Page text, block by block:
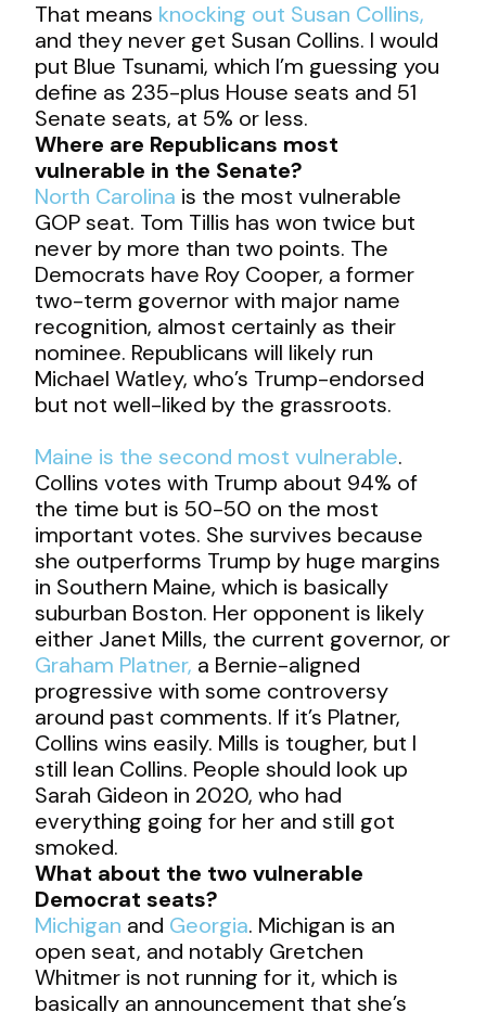
That means knocking out Susan Collins,
and they never get Susan Collins. I would
put Blue Tsunami, which I’m guessing you
define as 235-plus House seats and 51
Senate seats, at 5% or less.
Where are Republicans most
vulnerable in the Senate?
North Carolina is the most vulnerable
GOP seat. Tom Tillis has won twice but
never by more than two points. The
Democrats have Roy Cooper, a former
two-term governor with major name
recognition, almost certainly as their
nominee. Republicans will likely run
Michael Watley, who’s Trump-endorsed
but not well-liked by the grassroots.
Maine is the second most vulnerable.
Collins votes with Trump about 94% of
the time but is 50-50 on the most
important votes. She survives because
she outperforms Trump by huge margins
in Southern Maine, which is basically
suburban Boston. Her opponent is likely
either Janet Mills, the current governor, or
Graham Platner, a Bernie-aligned
progressive with some controversy
around past comments. If it’s Platner,
Collins wins easily. Mills is tougher, but I
still lean Collins. People should look up
Sarah Gideon in 2020, who had
everything going for her and still got
smoked.
What about the two vulnerable
Democrat seats?
Michigan and Georgia. Michigan is an
open seat, and notably Gretchen
Whitmer is not running for it, which is
basically an announcement that she’s